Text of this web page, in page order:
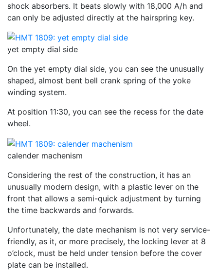
shock absorbers. It beats slowly with 18,000 A/h and
can only be adjusted directly at the hairspring key.
yet empty dial side
On the yet empty dial side, you can see the unusually
shaped, almost bent bell crank spring of the yoke
winding system.
At position 11:30, you can see the recess for the date
wheel.
calender machenism
Considering the rest of the construction, it has an
unusually modern design, with a plastic lever on the
front that allows a semi-quick adjustment by turning
the time backwards and forwards.
Unfortunately, the date mechanism is not very service-
friendly, as it, or more precisely, the locking lever at 8
o’clock, must be held under tension before the cover
plate can be installed.